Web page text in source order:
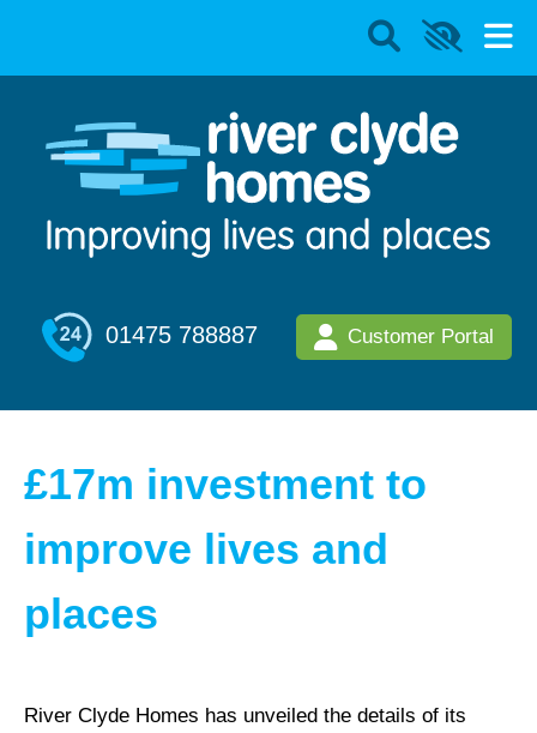
01475 788887 Customer Portal
£17m investment to
improve lives and
places
River Clyde Homes has unveiled the details of its